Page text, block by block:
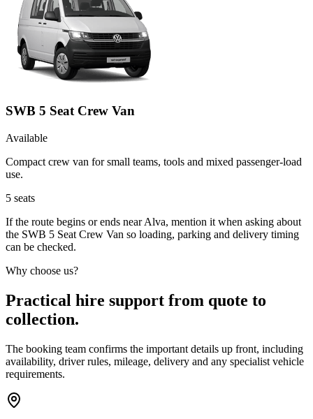
SWB 5 Seat Crew Van
Available
Compact crew van for small teams, tools and mixed passenger-load
use.
5 seats
If the route begins or ends near Alva, mention it when asking about
the SWB 5 Seat Crew Van so loading, parking and delivery timing
can be checked.
Why choose us?
Practical hire support from quote to
collection.
The booking team confirms the important details up front, including
availability, driver rules, mileage, delivery and any specialist vehicle
requirements.